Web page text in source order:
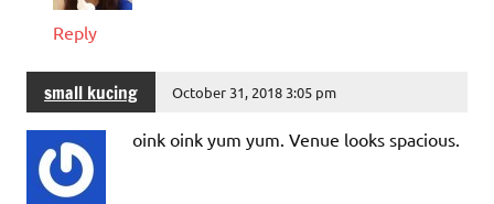
Reply
small kucing October 31, 2018 3:05 pm
oink oink yum yum. Venue looks spacious.